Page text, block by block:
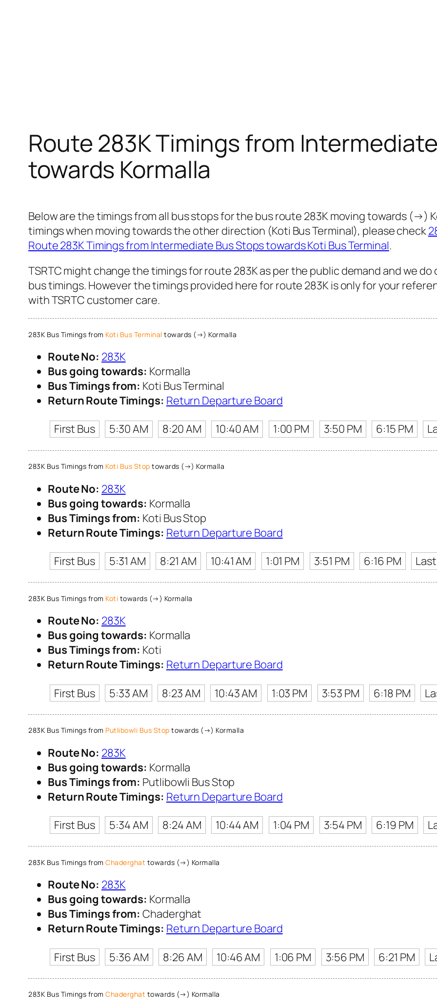
Route 283K Timings from
towards Kormalla
Below are the timings from all bus stops for the bus route 283K moving towards (→)
timings when moving towards the other direction (Koti Bus Terminal), please check
Route 283K Timings from Intermediate Bus Stops towards Koti Bus Terminal.
TSRTC might change the timings for route 283K as per the public demand and we
bus timings. However the timings provided here for route 283K is only for your
with TSRTC customer care.
283K Bus Timings from Koti Bus Terminal towards (→) Kormalla
Route No: 283K
Bus going towards: Kormalla
Bus Timings from: Koti Bus Terminal
Return Route Timings: Return Departure Board
First Bus
5:30 AM 8:20 AM 10:40 AM 1:00 PM 3:50 PM 6:15 PM
283K Bus Timings from Koti Bus Stop towards (→) Kormalla
Route No: 283K
Bus going towards: Kormalla
Bus Timings from: Koti Bus Stop
Return Route Timings: Return Departure Board
First Bus
5:31 AM 8:21 AM 10:41 AM 1:01 PM 3:51 PM 6:16 PM
283K Bus Timings from Koti towards (→) Kormalla
Route No: 283K
Bus going towards: Kormalla
Bus Timings from: Koti
Return Route Timings: Return Departure Board
First Bus
5:33 AM 8:23 AM 10:43 AM 1:03 PM 3:53 PM 6:18 PM
283K Bus Timings from Putlibowli Bus Stop towards (→) Kormalla
Route No: 283K
Bus going towards: Kormalla
Bus Timings from: Putlibowli Bus Stop
Return Route Timings: Return Departure Board
First Bus
5:34 AM 8:24 AM 10:44 AM 1:04 PM 3:54 PM 6:19 PM
283K Bus Timings from Chaderghat towards (→) Kormalla
Route No: 283K
Bus going towards: Kormalla
Bus Timings from: Chaderghat
Return Route Timings: Return Departure Board
First Bus
5:36 AM 8:26 AM 10:46 AM 1:06 PM 3:56 PM 6:21 PM
283K Bus Timings from Chaderghat towards (→) Kormalla